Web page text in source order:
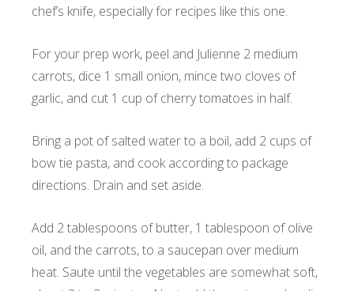
chef’s knife, especially for recipes like this one.
For your prep work, peel and Julienne 2 medium
carrots, dice 1 small onion, mince two cloves of
garlic, and cut 1 cup of cherry tomatoes in half.
Bring a pot of salted water to a boil, add 2 cups of
bow tie pasta, and cook according to package
directions. Drain and set aside.
Add 2 tablespoons of butter, 1 tablespoon of olive
oil, and the carrots, to a saucepan over medium
heat. Saute until the vegetables are somewhat soft,